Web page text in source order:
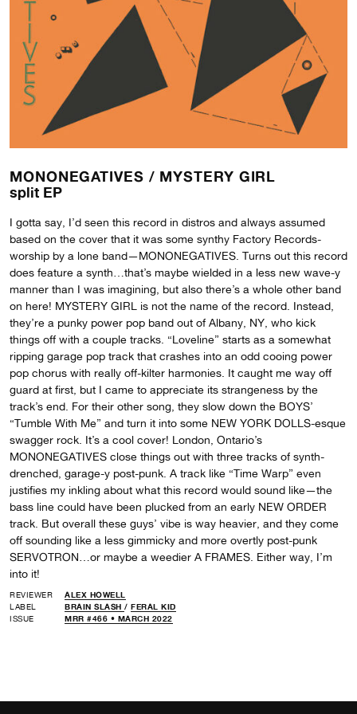
MONONEGATIVES / MYSTERY GIRL
split EP
I gotta say, I’d seen this record in distros and always assumed
based on the cover that it was some synthy Factory Records-
worship by a lone band—MONONEGATIVES. Turns out this record
does feature a synth…that’s maybe wielded in a less new wave-y
manner than I was imagining, but also there’s a whole other band
on here! MYSTERY GIRL is not the name of the record. Instead,
they’re a punky power pop band out of Albany, NY, who kick
things off with a couple tracks. “Loveline” starts as a somewhat
ripping garage pop track that crashes into an odd cooing power
pop chorus with really off-kilter harmonies. It caught me way off
guard at first, but I came to appreciate its strangeness by the
track’s end. For their other song, they slow down the BOYS’
“Tumble With Me” and turn it into some NEW YORK DOLLS-esque
swagger rock. It’s a cool cover! London, Ontario’s
MONONEGATIVES close things out with three tracks of synth-
drenched, garage-y post-punk. A track like “Time Warp” even
justifies my inkling about what this record would sound like—the
bass line could have been plucked from an early NEW ORDER
track. But overall these guys’ vibe is way heavier, and they come
off sounding like a less gimmicky and more overtly post-punk
SERVOTRON…or maybe a weedier A FRAMES. Either way, I’m
into it!
REVIEWER
ALEX HOWELL
LABEL
BRAIN SLASH / FERAL KID
ISSUE
MRR #466 • MARCH 2022